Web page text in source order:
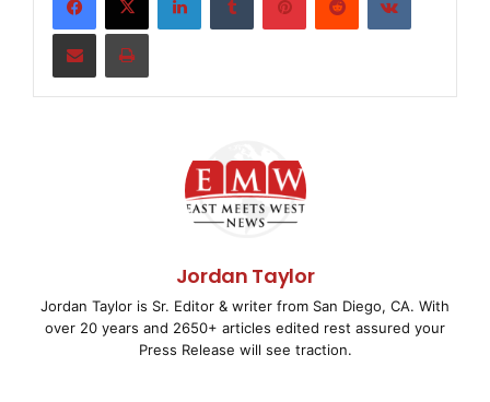
millones de horas de
videos y televisión online, incluido el contenido de
más de 350 empresas
El comunicado en el idioma original, es la versión
del mismo. La traducción es solamente un medio de
ayuda y deberá
Share via Email Print
Jordan Taylor
Jordan Taylor is Sr. Editor & writer from San Diego, CA. With
over 20 years and 2650+ articles edited rest assured your
Press Release will see traction.